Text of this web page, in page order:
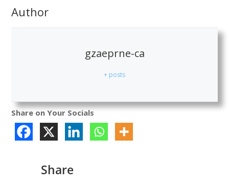
Author
gzaeprne-ca
+ posts
Share on Your Socials
Share